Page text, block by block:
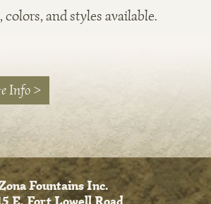
colors, and styles available.
Info >
Fountains Inc.